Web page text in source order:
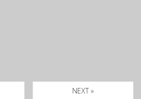
NEXT »